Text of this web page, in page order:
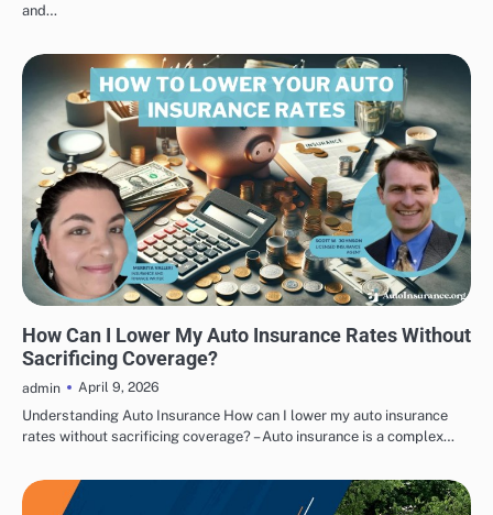
and…
How Can I Lower My Auto Insurance Rates Without
Sacrificing Coverage?
admin
April 9, 2026
Understanding Auto Insurance How can I lower my auto insurance
rates without sacrificing coverage? – Auto insurance is a complex…